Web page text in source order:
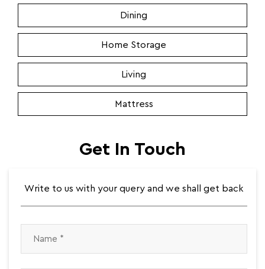
Dining
Home Storage
Living
Mattress
Get In Touch
Write to us with your query and we shall get back